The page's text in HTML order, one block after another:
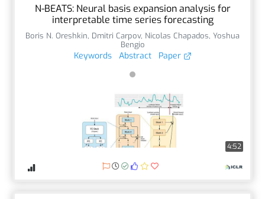
N-BEATS: Neural basis expansion analysis for
interpretable time series forecasting
Boris N. Oreshkin, Dmitri Carpov, Nicolas Chapados, Yoshua
Bengio
Keywords Abstract Paper
4:52